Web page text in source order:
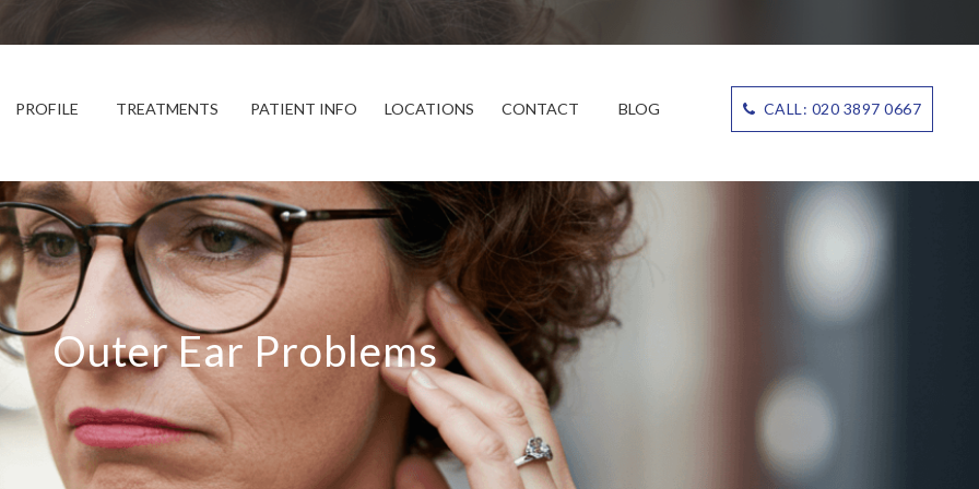
PROFILE TREATMENTS PATIENT INFO LOCATIONS CONTACT BLOG CALL: 020 3897 0667
Outer Ear Problems